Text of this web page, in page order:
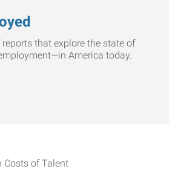
that explore the state of
America today.